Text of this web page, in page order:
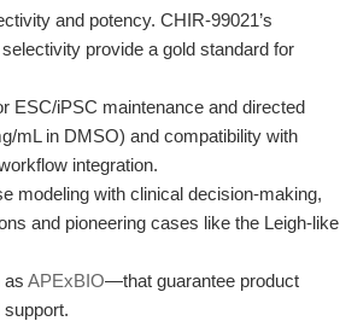
and potency. CHIR-99021’s
provide a gold standard for
ESC/iPSC maintenance and directed
mL in DMSO) and compatibility with
integration.
modeling with clinical decision-making,
and pioneering cases like the Leigh-like
APExBIO—that guarantee product